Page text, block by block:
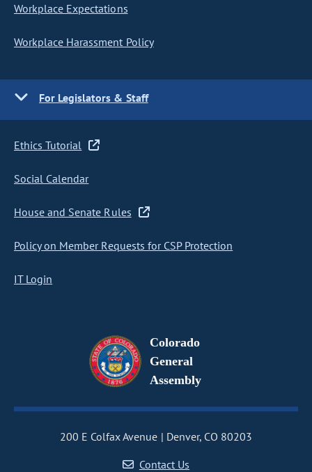
Workplace Expectations
Workplace Harassment Policy
For Legislators & Staff
Ethics Tutorial
Social Calendar
House and Senate Rules
Policy on Member Requests for CSP Protection
IT Login
Colorado
General
Assembly
200 E Colfax Avenue
Denver, CO 80203
Contact Us